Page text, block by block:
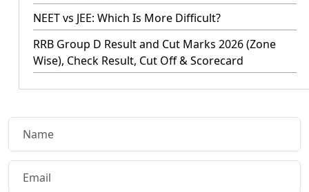
NEET vs JEE: Which Is More Difficult?
RRB Group D Result and Cut Marks 2026 (Zone
Wise), Check Result, Cut Off & Scorecard